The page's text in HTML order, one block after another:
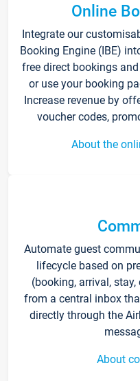
Online
Integrate our
Booking Engine (IBE)
free direct bookings
or use your booking
Increase revenue by
voucher codes,
About the
Automate guest
lifecycle based on
(booking, arrival,
from a central inbox
directly through the
About